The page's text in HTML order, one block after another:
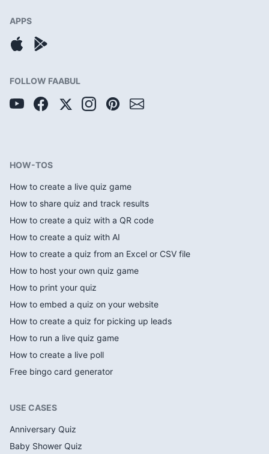
APPS
FOLLOW FAABUL
HOW-TOS
How to create a live quiz game
How to share quiz and track results
How to create a quiz with a QR code
How to create a quiz with AI
How to create a quiz from an Excel or CSV file
How to host your own quiz game
How to print your quiz
How to embed a quiz on your website
How to create a quiz for picking up leads
How to run a live quiz game
How to create a live poll
Free bingo card generator
USE CASES
Anniversary Quiz
Baby Shower Quiz